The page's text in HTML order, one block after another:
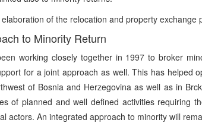
of the relocation and property exchange
to Minority Return
working closely together in 1997 to broker
for a joint approach as well. This has helped
of Bosnia and Herzegovina as well as in
of planned and well defined activities requiring
actors. An integrated approach to minority will